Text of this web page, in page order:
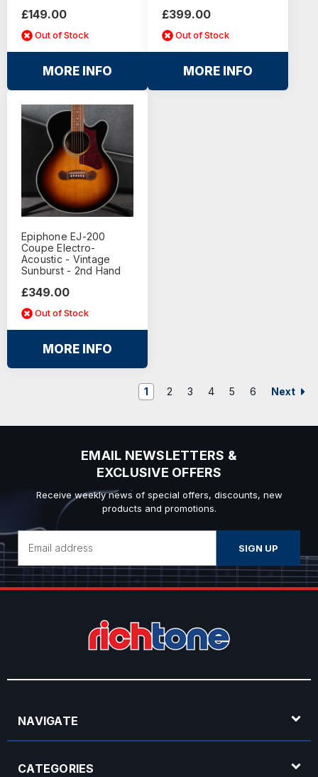
£149.00
Out of Stock
MORE INFO
£399.00
Out of Stock
MORE INFO
Epiphone EJ-200
Coupe Electro-
Acoustic - Vintage
Sunburst - 2nd Hand
£349.00
Out of Stock
MORE INFO
1 2 3 4 5 6 Next
EMAIL NEWSLETTERS &
EXCLUSIVE OFFERS
Receive weekly news of special offers, discounts, new
products and promotions.
Address
NAVIGATE
CATEGORIES